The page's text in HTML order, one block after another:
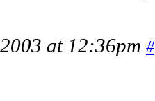
at 12:36pm #